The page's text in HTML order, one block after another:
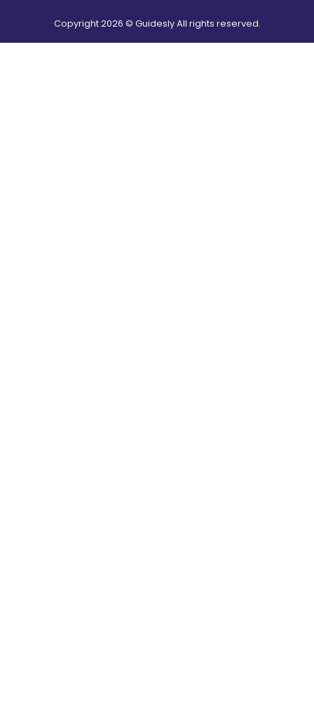
Copyright2026 © Guidesly All rights reserved.